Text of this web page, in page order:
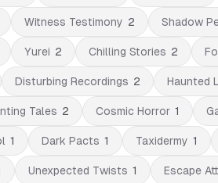
Witness Testimony 2 Shadow
Yurei 2 Chilling Stories 2
Disturbing Recordings 2 Haunted
Tales 2 Cosmic Horror 1
1 Dark Pacts 1 Taxidermy 1
Unexpected Twists 1 Escape